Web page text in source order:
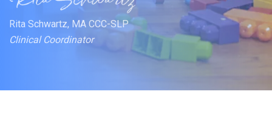
Rita Schwartz, MA CCC-SLP
Clinical Coordinator